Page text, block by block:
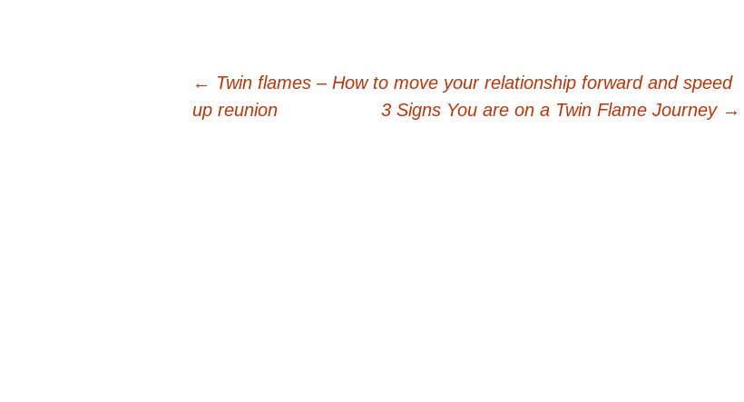
← Twin flames – How to move your relationship forward and speed
up reunion
3 Signs You are on a Twin Flame Journey →